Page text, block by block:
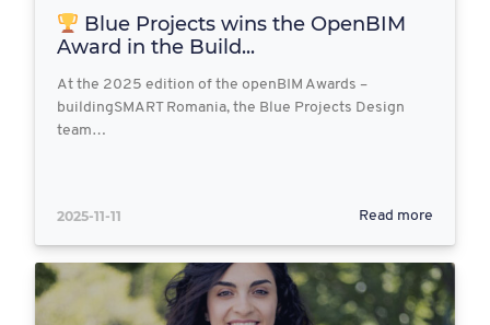
Blue Projects wins the OpenBIM
Award in the Build...
At the 2025 edition of the openBIM Awards –
buildingSMART Romania, the Blue Projects Design
team…
2025-11-11 Read more